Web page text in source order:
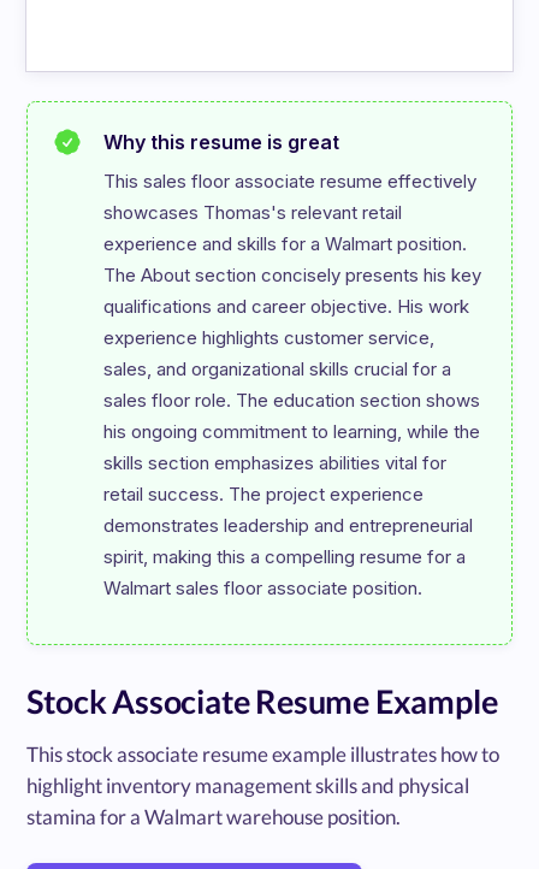
Why this resume is great
This sales floor associate resume effectively
showcases Thomas's relevant retail
experience and skills for a Walmart position.
The About section concisely presents his key
qualifications and career objective. His work
experience highlights customer service,
sales, and organizational skills crucial for a
sales floor role. The education section shows
his ongoing commitment to learning, while the
skills section emphasizes abilities vital for
retail success. The project experience
demonstrates leadership and entrepreneurial
spirit, making this a compelling resume for a
Stock Associate Resume Example
This stock associate resume example illustrates how to
highlight inventory management skills and physical
stamina for a Walmart warehouse position.